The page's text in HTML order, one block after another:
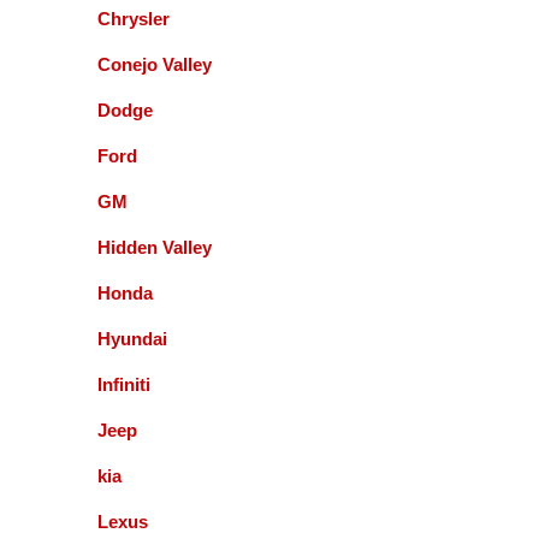
Accurate Automotive did an excellent job!! I am
replaced my transmission and other major repairs
and satisfied with the quality of their work. I highly
greatest. Honest and straight forward. You can go
am so glad I found these guys 5+ years ago.
Fernando Alvarez
Chrysler
Conejo Valley
Dodge
Ford
GM
Hidden Valley
Honda
Hyundai
Infiniti
Jeep
kia
Lexus